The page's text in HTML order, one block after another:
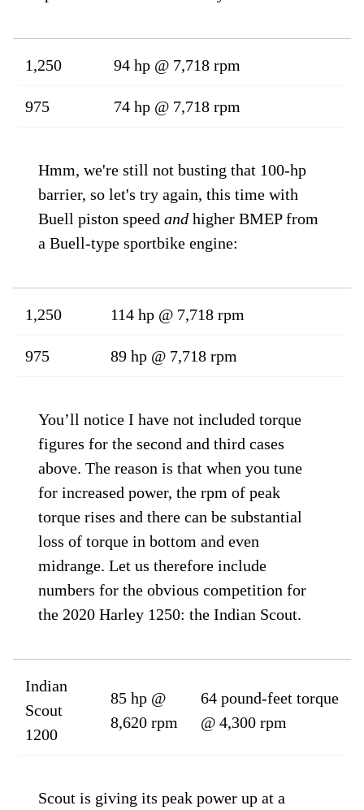
1,250 94 hp @ 7,718 rpm
975 74 hp @ 7,718 rpm
Hmm, we're still not busting that 100-hp
barrier, so let's try again, this time with
Buell piston speedand higher BMEP from
a Buell-type sportbike engine:
1,250 114 hp @ 7,718 rpm
975 89 hp @ 7,718 rpm
You’ll notice I have not included torque
figures for the second and third cases
above. The reason is that when you tune
for increased power, the rpm of peak
torque rises and there can be substantial
loss of torque in bottom and even
midrange. Let us therefore include
numbers for the obvious competition for
the 2020 Harley 1250: the Indian Scout.
Indian
Scout
1200
85 hp @
8,620 rpm
64 pound-feet torque
@ 4,300 rpm
Scout is giving its peak power up at a